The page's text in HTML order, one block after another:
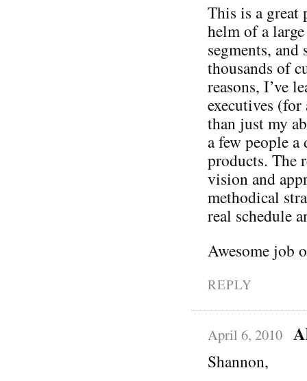
This is a great
helm of a
segments,
thousands of
reasons, I’ve
executives
than just my
a few people
products. The
vision and
methodical
real schedule
Awesome job
REPLY
April 6, 2010
Shannon,